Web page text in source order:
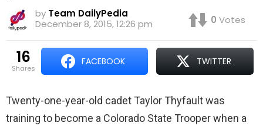
by Team DailyPedia
December 8, 2015, 12:26 pm
0 Votes
16
shares
FACEBOOK TWITTER
Twenty-one-year-old cadet Taylor Thyfault was
training to become a Colorado State Trooper when a